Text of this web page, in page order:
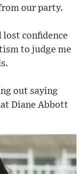
our party.
lost confidence
to judge me
out saying
Diane Abbott